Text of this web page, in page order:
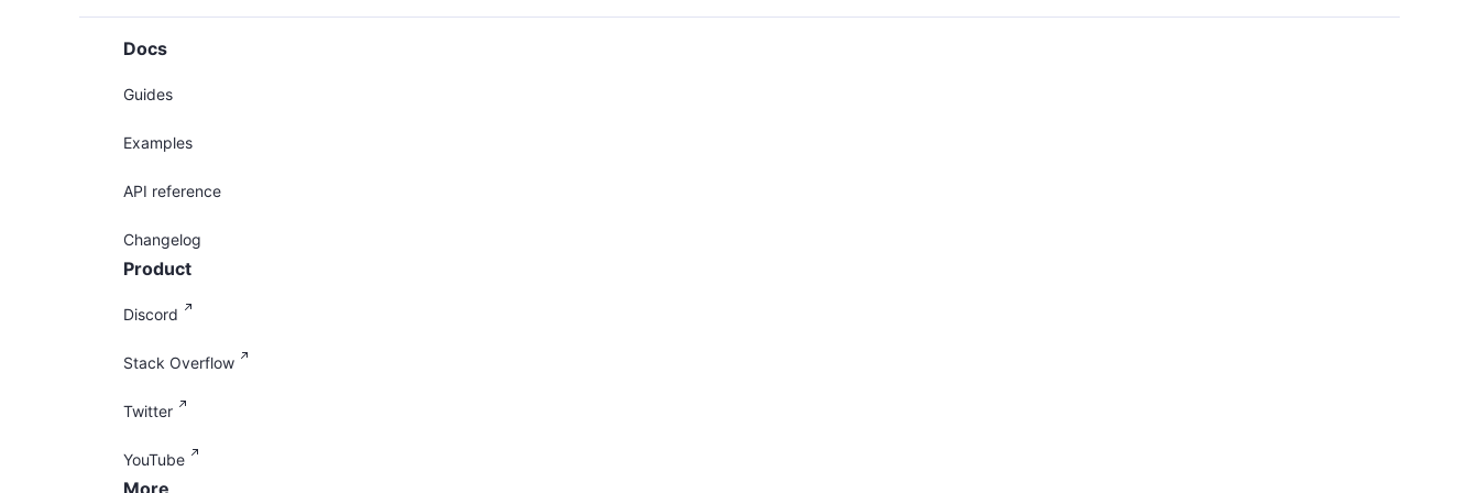
Docs
Guides
Examples
API reference
Changelog
Product
Discord
Stack Overflow
Twitter
YouTube